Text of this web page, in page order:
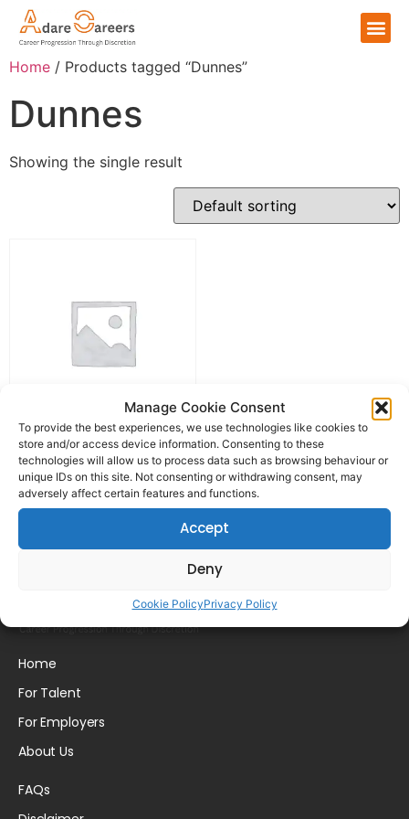
Manage Cookie Consent
To provide the best experiences, we use technologies like cookies to
store and/or access device information. Consenting to these
technologies will allow us to process data such as browsing behaviour or
unique IDs on this site. Not consenting or withdrawing consent, may
adversely affect certain features and functions.
Accept
Deny
Cookie PolicyPrivacy Policy
Home / Products tagged “Dunnes”
Dunnes
Showing the single result
Candidate Profile
Home
For Talent
For Employers
About Us
FAQs